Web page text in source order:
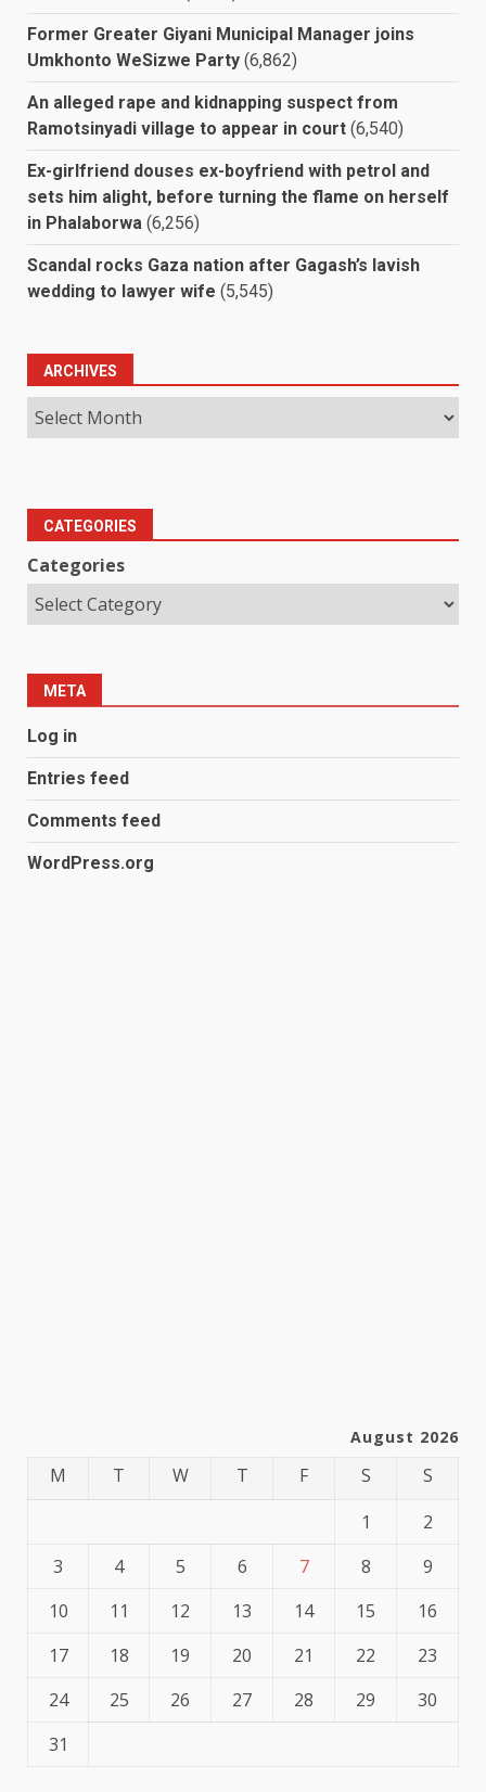
Former Greater Giyani Municipal Manager joins
Umkhonto WeSizwe Party (6,862)
An alleged rape and kidnapping suspect from
Ramotsinyadi village to appear in court (6,540)
Ex-girlfriend douses ex-boyfriend with petrol and
sets him alight, before turning the flame on herself
in Phalaborwa (6,256)
Scandal rocks Gaza nation after Gagash’s lavish
wedding to lawyer wife (5,545)
ARCHIVES
CATEGORIES
Categories
META
Log in
Entries feed
Comments feed
WordPress.org
August 2026
M T W T F S
S
1
2
3
4 5 6 7 8
9
10
11 12 13 14 15
16
17
18 19 20 21 22
23
24
25 26 27 28 29
30
31